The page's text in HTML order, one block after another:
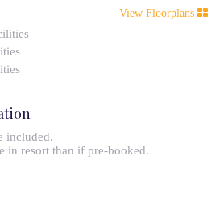
View Floorplans
included.
in resort than if pre-booked.